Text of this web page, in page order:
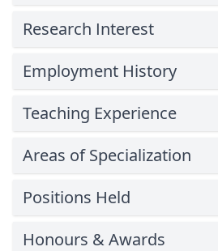
Research Interest
Employment History
Teaching Experience
Areas of Specialization
Positions Held
Honours & Awards